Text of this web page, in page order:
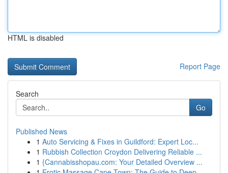
HTML is disabled
Report Page
Search
Go
Published News
1 Auto Servicing & Fixes in Guildford: Expert Loc...
1 Rubbish Collection Croydon Delivering Reliable ...
1 {Cannabisshopau.com: Your Detailed Overview ...